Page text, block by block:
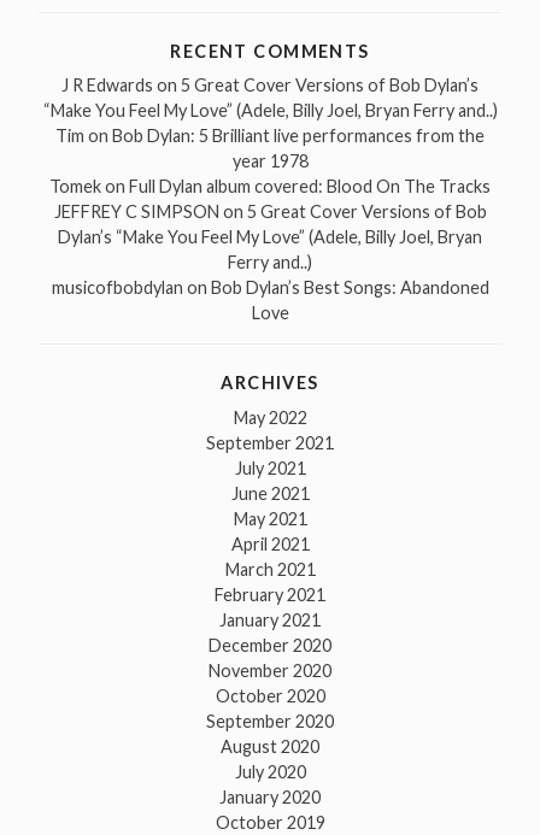
RECENT COMMENTS
J R Edwards on 5 Great Cover Versions of Bob Dylan’s
“Make You Feel My Love” (Adele, Billy Joel, Bryan Ferry and..)
Tim on Bob Dylan: 5 Brilliant live performances from the
year 1978
Tomekon Full Dylan album covered: Blood On The Tracks
JEFFREY C SIMPSON on 5 Great Cover Versions of Bob
Dylan’s “Make You Feel My Love” (Adele, Billy Joel, Bryan
Ferry and..)
musicofbobdylan on Bob Dylan’s Best Songs: Abandoned
Love
ARCHIVES
May 2022
September 2021
July 2021
June 2021
May 2021
April 2021
March 2021
February 2021
January 2021
December 2020
November 2020
October 2020
September 2020
August 2020
July 2020
January 2020
October 2019